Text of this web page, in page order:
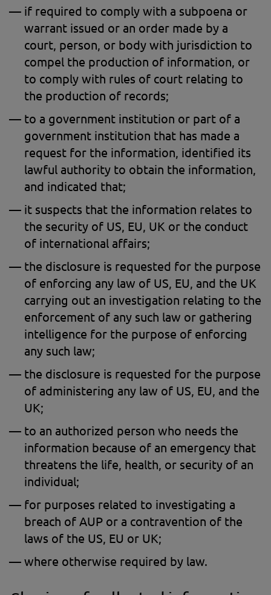
if required to comply with a subpoena or
warrant issued or an order made by a
court, person, or body with jurisdiction to
compel the production of information, or
to comply with rules of court relating to
the production of records;
to a government institution or part of a
government institution that has made a
request for the information, identified its
lawful authority to obtain the information,
and indicated that;
it suspects that the information relates to
the security of US, EU, UK or the conduct
of international affairs;
the disclosure is requested for the purpose
of enforcing any law of US, EU, and the UK
carrying out an investigation relating to the
enforcement of any such law or gathering
intelligence for the purpose of enforcing
any such law;
the disclosure is requested for the purpose
of administering any law of US, EU, and the
UK;
to an authorized person who needs the
information because of an emergency that
threatens the life, health, or security of an
individual;
for purposes related to investigating a
breach of AUP or a contravention of the
laws of the US, EU or UK;
where otherwise required by law.